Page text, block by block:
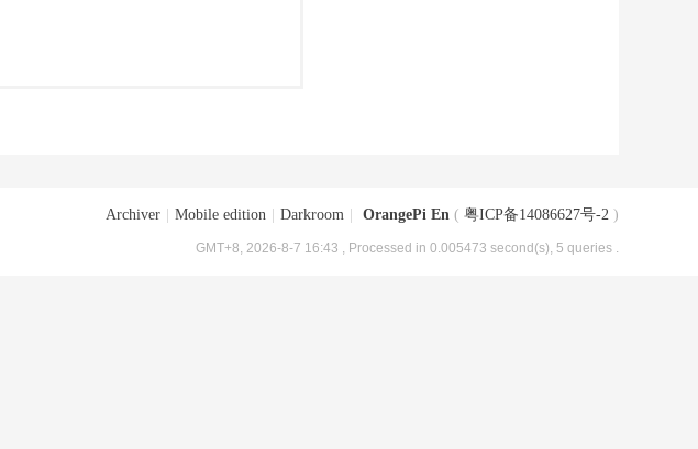
Archiver Mobile edition Darkroom OrangePi En ( 粤ICP备14086627号-2 )
GMT+8, 2026-8-7 16:43 , Processed in 0.005473 second(s), 5 queries .